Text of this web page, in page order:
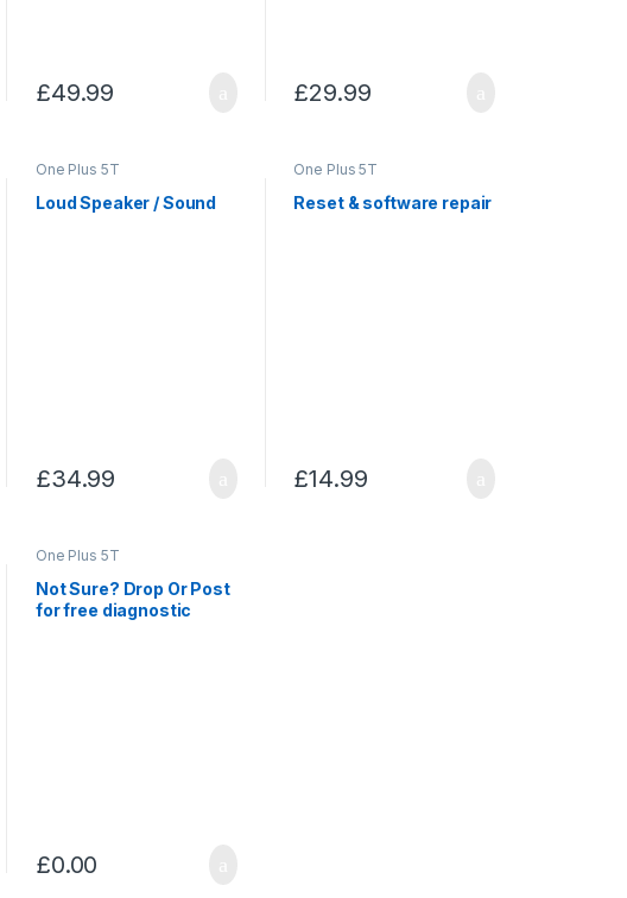
£49.99 £29.99
One Plus 5T
Loud Speaker / Sound
£34.99
One Plus 5T
Reset & software repair
£14.99
One Plus 5T
Not Sure? Drop Or Post
for free diagnostic
£0.00